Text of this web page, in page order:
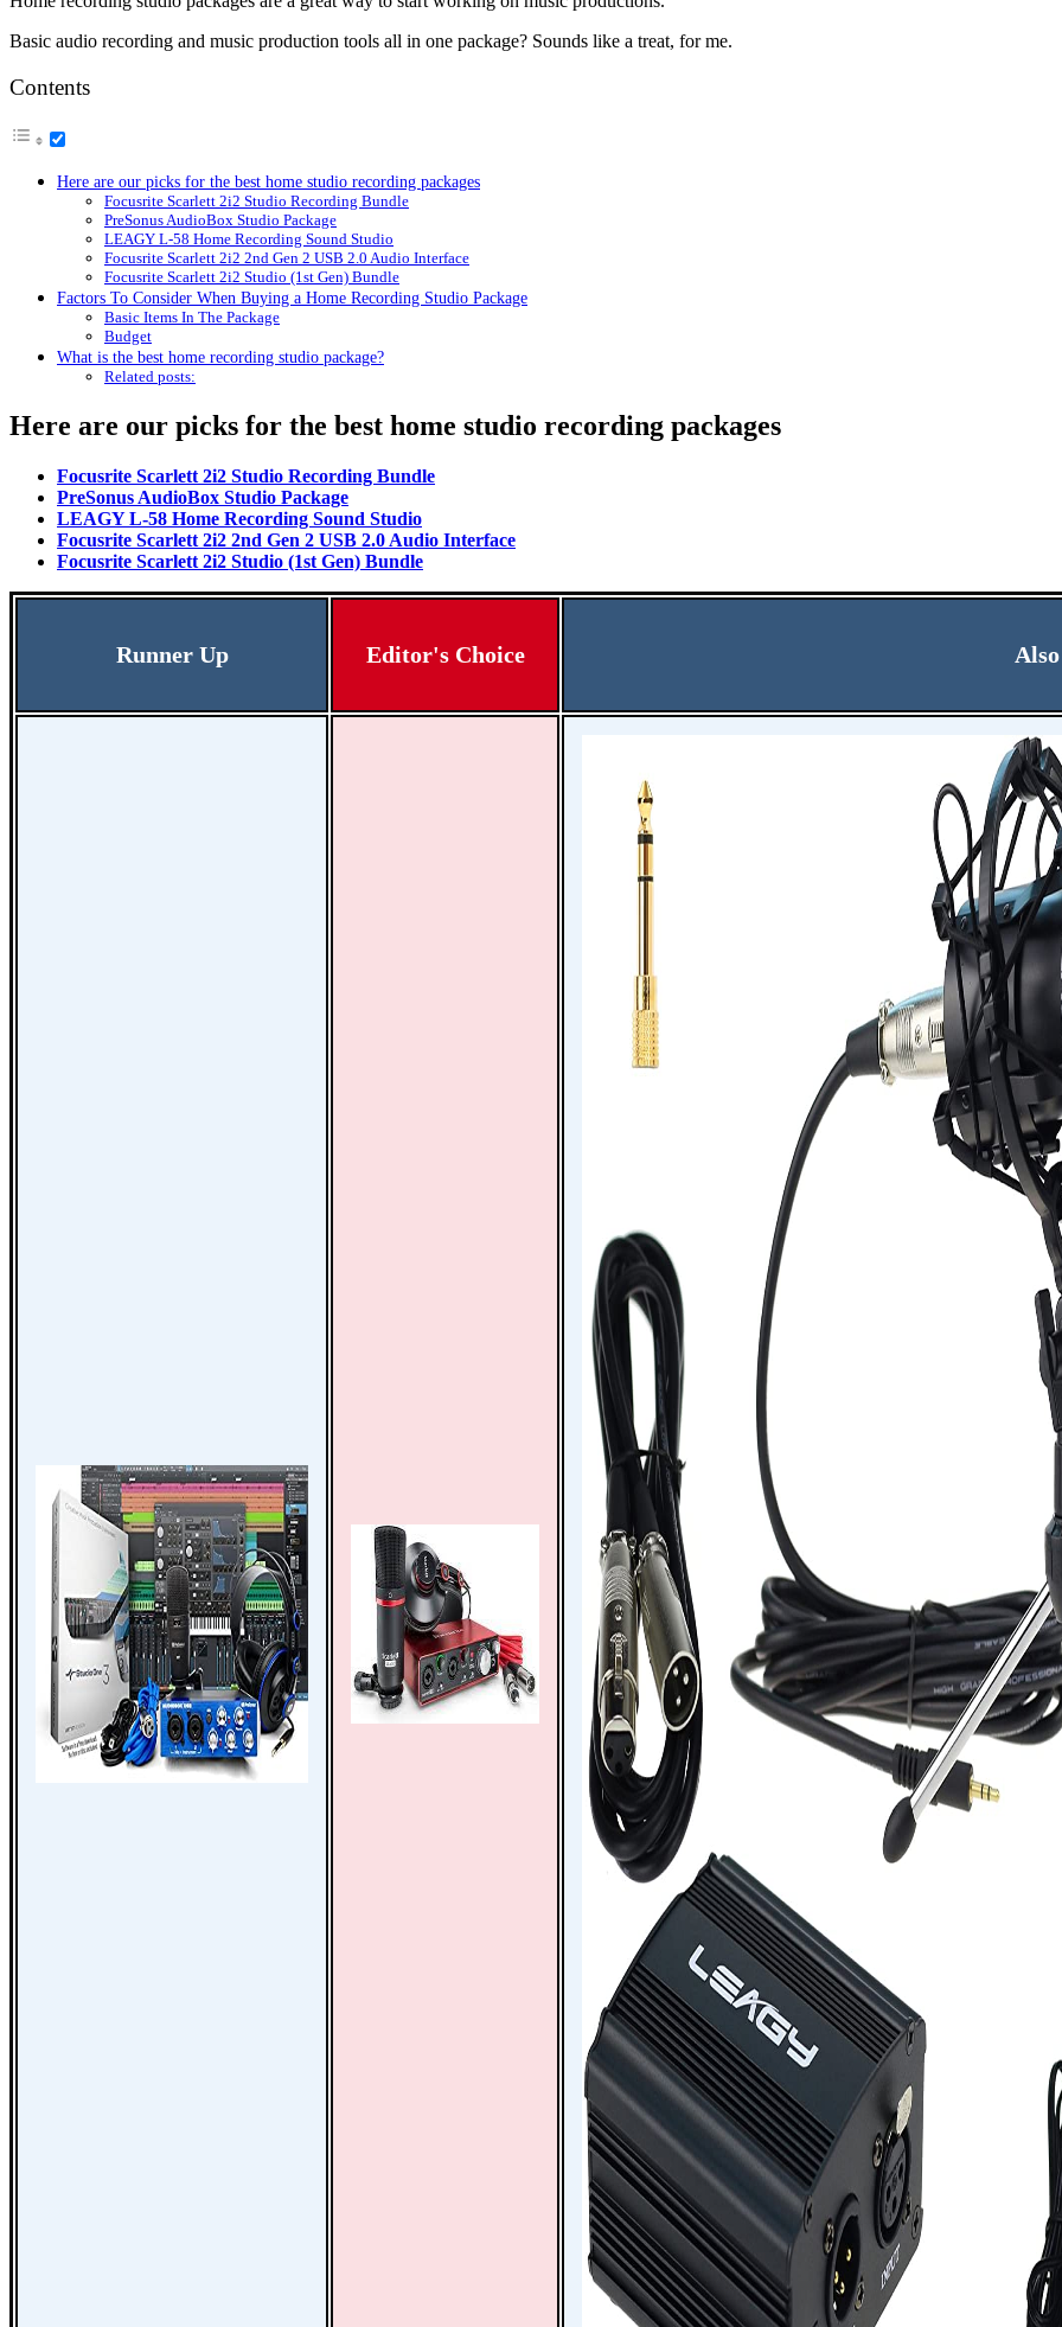
Basic audio recording and music production tools all in one package? Sounds like a treat, for me.
Contents
Here are our picks for the best home studio recording packages
Focusrite Scarlett 2i2 Studio Recording Bundle
PreSonus AudioBox Studio Package
LEAGY L-58 Home Recording Sound Studio
Focusrite Scarlett 2i2 2nd Gen 2 USB 2.0 Audio Interface
Focusrite Scarlett 2i2 Studio (1st Gen) Bundle
Factors To Consider When Buying a Home Recording Studio Package
Basic Items In The Package
Budget
What is the best home recording studio package?
Related posts:
Here are our picks for the best home studio recording packages
Focusrite Scarlett 2i2 Studio Recording Bundle
PreSonus AudioBox Studio Package
LEAGY L-58 Home Recording Sound Studio
Focusrite Scarlett 2i2 2nd Gen 2 USB 2.0 Audio Interface
Focusrite Scarlett 2i2 Studio (1st Gen) Bundle
Runner Up Editor's Choice